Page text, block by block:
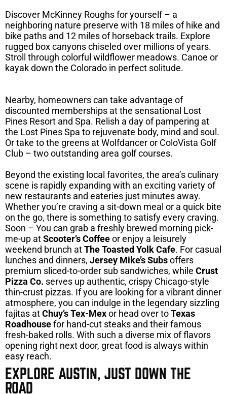
Discover McKinney Roughs for yourself – a
neighboring nature preserve with 18 miles of hike and
bike paths and 12 miles of horseback trails. Explore
rugged box canyons chiseled over millions of years.
Stroll through colorful wildflower meadows. Canoe or
kayak down the Colorado in perfect solitude.
Nearby, homeowners can take advantage of
discounted memberships at the sensational Lost
Pines Resort and Spa. Relish a day of pampering at
the Lost Pines Spa to rejuvenate body, mind and soul.
Or take to the greens at Wolfdancer or ColoVista Golf
Club – two outstanding area golf courses.
Beyond the existing local favorites, the area’s culinary
scene is rapidly expanding with an exciting variety of
new restaurants and eateries just minutes away.
Whether you’re craving a sit-down meal or a quick bite
on the go, there is something to satisfy every craving.
Soon – You can grab a freshly brewed morning pick-
me-up atScooter’s Coffeeor enjoy a leisurely
weekend brunch atThe Toasted Yolk Cafe. For casual
lunches and dinners, Jersey Mike’s Subsoffers
premium sliced-to-order sub sandwiches, while Crust
Pizza Co. serves up authentic, crispy Chicago-style
thin-crust pizzas. If you are looking for a vibrant dinner
atmosphere, you can indulge in the legendary sizzling
fajitas atChuy’s Tex-Mexor head over toTexas
Roadhousefor hand-cut steaks and their famous
fresh-baked rolls. With such a diverse mix of flavors
opening right next door, great food is always within
easy reach.
EXPLORE AUSTIN, JUST DOWN THE
ROAD